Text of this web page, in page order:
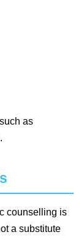
as
counselling is
a substitute